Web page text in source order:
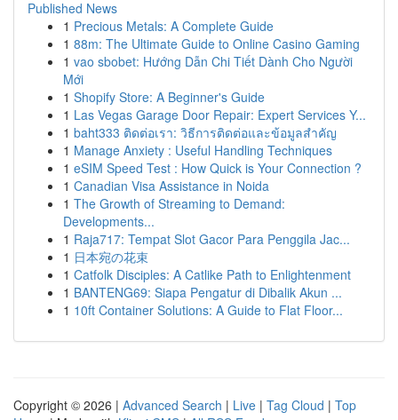
Published News
1 Precious Metals: A Complete Guide
1 88m: The Ultimate Guide to Online Casino Gaming
1 vao sbobet: Hướng Dẫn Chi Tiết Dành Cho Người
Mới
1 Shopify Store: A Beginner's Guide
1 Las Vegas Garage Door Repair: Expert Services Y...
1 baht333 ติดต่อเรา: วิธีการติดต่อและข้อมูลสำคัญ
1 Manage Anxiety : Useful Handling Techniques
1 eSIM Speed Test : How Quick is Your Connection ?
1 Canadian Visa Assistance in Noida
1 The Growth of Streaming to Demand:
Developments...
1 Raja717: Tempat Slot Gacor Para Penggila Jac...
1 日本宛の花束
1 Catfolk Disciples: A Catlike Path to Enlightenment
1 BANTENG69: Siapa Pengatur di Dibalik Akun ...
1 10ft Container Solutions: A Guide to Flat Floor...
Copyright © 2026 | Advanced Search | Live | Tag Cloud | Top